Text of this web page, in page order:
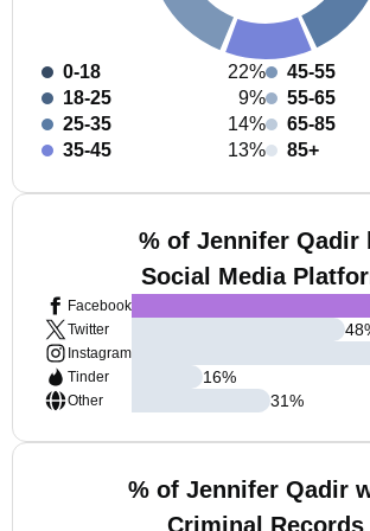
0-18
22%
18-25
9%
25-35
14%
35-45
13%
45-55
55-65
65-85
85+
% of Jennifer Qadir
Social Media
Facebook
Twitter
Instagram
Tinder
Other
48
16%
31%
% of Jennifer Qadir
Criminal Records